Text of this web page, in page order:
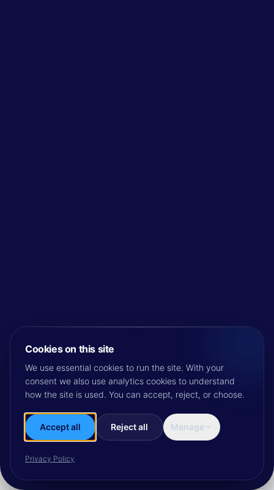
SCROLL
Cookies on this site
We use essential cookies to run the site. With your
consent we also use analytics cookies to understand
how the site is used. You can accept, reject, or choose.
Accept all Reject all Manage
Privacy Policy